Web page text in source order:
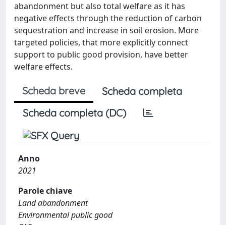
abandonment but also total welfare as it has
negative effects through the reduction of carbon
sequestration and increase in soil erosion. More
targeted policies, that more explicitly connect
support to public good provision, have better
welfare effects.
Scheda breve
Scheda completa
Scheda completa (DC)
Anno
2021
Parole chiave
Land abandonment
Environmental public good